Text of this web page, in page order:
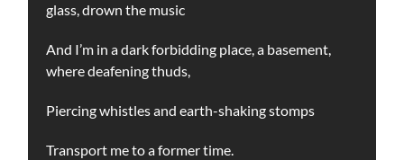
glass, drown the music
And I’m in a dark forbidding place, a basement,
where deafening thuds,
Piercing whistles and earth-shaking stomps
Transport me to a former time.